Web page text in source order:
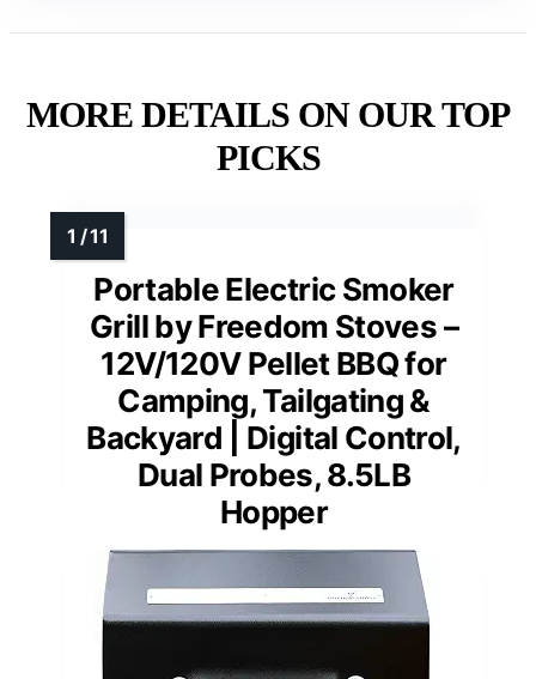
MORE DETAILS ON OUR TOP
PICKS
Portable Electric Smoker
Grill by Freedom Stoves –
12V/120V Pellet BBQ for
Camping, Tailgating &
Backyard | Digital Control,
Dual Probes, 8.5LB
Hopper